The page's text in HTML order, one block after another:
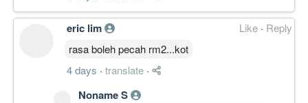
eric lim Like · Reply
rasa boleh pecah rm2...kot
4 days · translate ·
Noname S